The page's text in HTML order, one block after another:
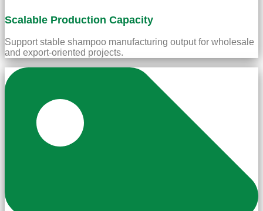
Scalable Production Capacity
Support stable shampoo manufacturing output for wholesale
and export-oriented projects.